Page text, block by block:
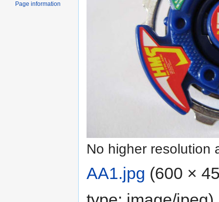
No higher resolution
AA1.jpg (600 ×
Page information